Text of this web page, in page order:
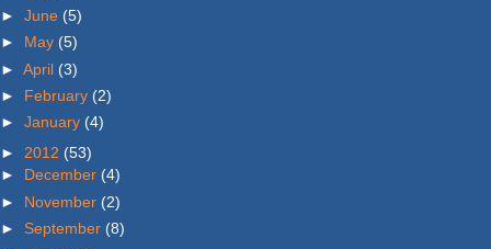
► June (5)
► May (5)
► April (3)
► February (2)
► January (4)
► 2012 (53)
► December (4)
► November (2)
► September (8)